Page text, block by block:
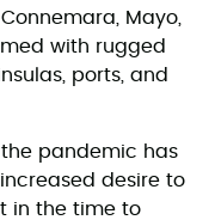
Mayo,
with rugged
ports, and
the pandemic has
desire to
in the time to